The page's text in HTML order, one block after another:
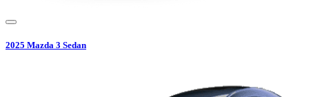
2025 Mazda 3 Sedan